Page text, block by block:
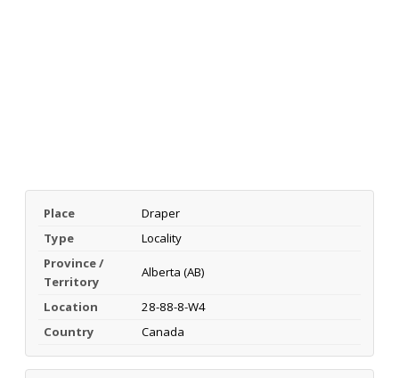
Place
Draper
Type
Locality
Province /
Territory
Alberta (AB)
Location
28-88-8-W4
Country
Canada